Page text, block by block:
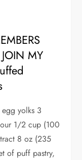
MY
yolks 3
1/2 cup (100
8 oz (235
of puff pastry,